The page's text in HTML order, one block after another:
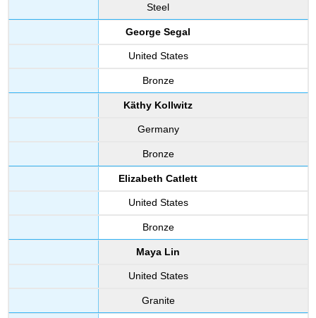
Steel
George Segal
United States
Bronze
Käthy Kollwitz
Germany
Bronze
Elizabeth Catlett
United States
Bronze
Maya Lin
United States
Granite